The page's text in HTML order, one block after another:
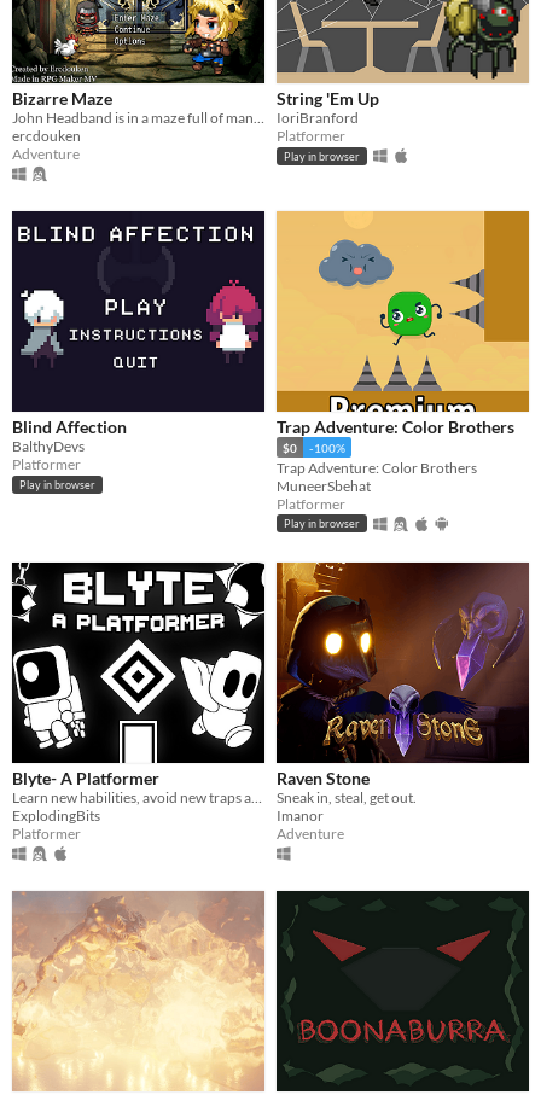
Bizarre Maze
John Headband is in a maze full of many strange things.
ercdouken
Adventure
String 'Em Up
IoriBranford
Platformer
Play in browser
Blind Affection
BalthyDevs
Platformer
Play in browser
Trap Adventure: Color Brothers
$0 -100%
Trap Adventure: Color Brothers
MuneerSbehat
Platformer
Play in browser
Blyte- A Platformer
Learn new habilities, avoid new traps and try not to die in this monochromatic retro-looking game.
ExplodingBits
Platformer
Raven Stone
Sneak in, steal, get out.
Imanor
Adventure